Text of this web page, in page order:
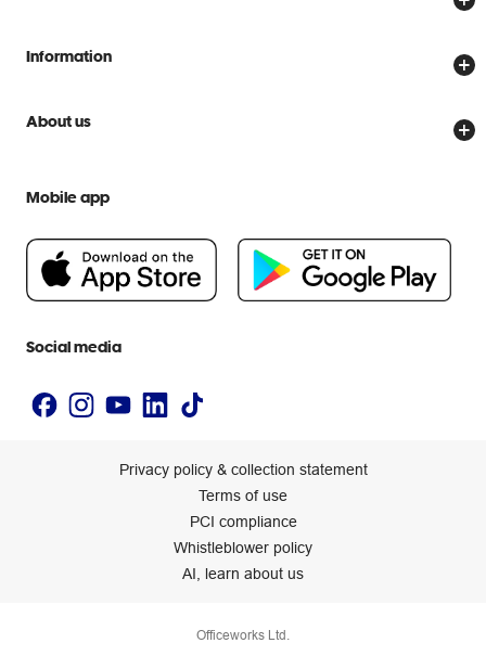
Delivery options
Scam warnings
Help centre
Create account
Officeworks for Business
Information
Price Beat Guarantee
About us
People & Planet Positive
Newsroom
Mobile app
Social media
Privacy policy & collection statement
Terms of use
PCI compliance
Whistleblower policy
AI, learn about us
Officeworks Ltd.